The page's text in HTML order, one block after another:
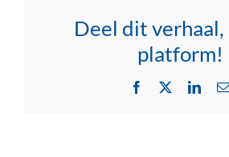
Deel dit verhaal,
platform!
Facebook